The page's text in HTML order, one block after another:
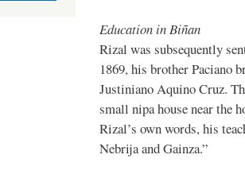
Education in Biñan
Rizal was subsequently
1869, his brother Paciano
Justiniano Aquino Cruz.
small nipa house near the
Rizal’s own words, his
Nebrija and Gainza.”